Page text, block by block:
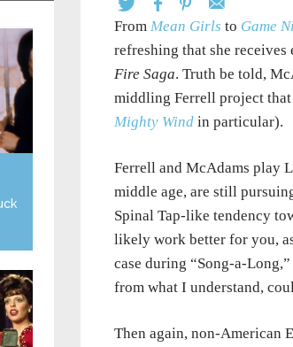
From Mean Girls to Game
refreshing that she
Fire Saga. Truth be told,
middling Ferrell project that
Mighty Windin particular).
Ferrell and McAdams play
middle age, are still
Spinal Tap-like tendency
likely work better for you,
case during “Song-a-
from what I understand,
Then again, non-American